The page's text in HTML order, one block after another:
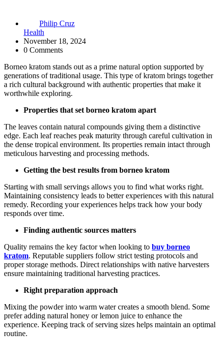
Philip Cruz
Health
November 18, 2024
0 Comments
Borneo kratom stands out as a prime natural option supported by
generations of traditional usage. This type of kratom brings together
a rich cultural background with authentic properties that make it
worthwhile exploring.
Properties that set borneo kratom apart
The leaves contain natural compounds giving them a distinctive
edge. Each leaf reaches peak maturity through careful cultivation in
the dense tropical environment. Its properties remain intact through
meticulous harvesting and processing methods.
Getting the best results from borneo kratom
Starting with small servings allows you to find what works right.
Maintaining consistency leads to better experiences with this natural
remedy. Recording your experiences helps track how your body
responds over time.
Finding authentic sources matters
Quality remains the key factor when looking to buy borneo
kratom. Reputable suppliers follow strict testing protocols and
proper storage methods. Direct relationships with native harvesters
ensure maintaining traditional harvesting practices.
Right preparation approach
Mixing the powder into warm water creates a smooth blend. Some
prefer adding natural honey or lemon juice to enhance the
experience. Keeping track of serving sizes helps maintain an optimal
routine.